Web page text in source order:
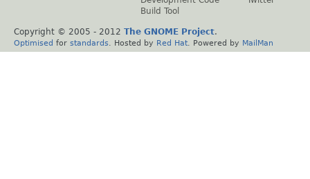
Build Tool
Copyright © 2005 - 2012 The GNOME Project.
Optimised for standards . Hosted by Red Hat . Powered by MailMan